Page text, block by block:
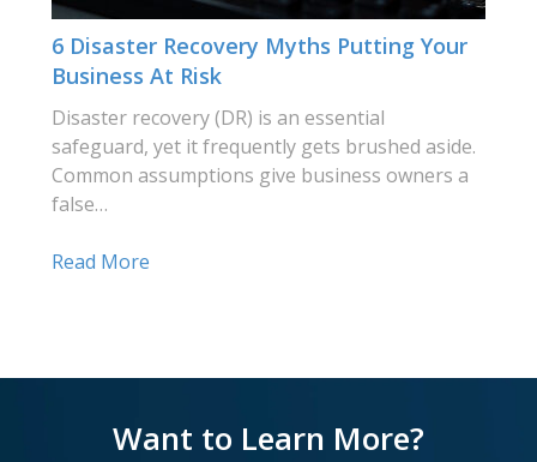
6 Disaster Recovery Myths Putting Your
Business At Risk
Disaster recovery (DR) is an essential
safeguard, yet it frequently gets brushed aside.
Common assumptions give business owners a
false…
Read More
Want to Learn More?